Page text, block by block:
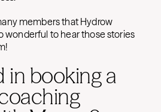
members that Hydrow
wonderful to hear those stories
in booking a